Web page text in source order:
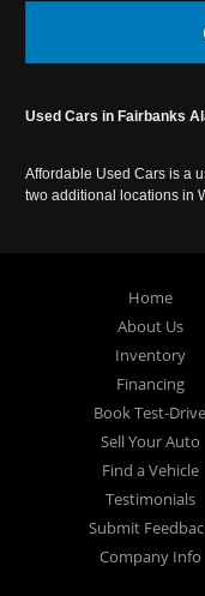
Used Cars in Fairbanks
Affordable Used Cars is a
two additional locations in
Home
About Us
Inventory
Financing
Book Test-Drive
Sell Your Auto
Find a Vehicle
Testimonials
Submit
Company Info